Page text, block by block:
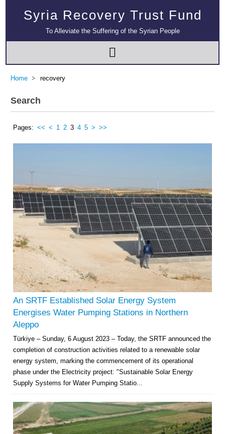
Syria Recovery Trust Fund
To Alleviate the Suffering of the Syrian People
Home recovery
Search
Pages: << < 1 2 3 4 5 > >>
An SRTF Established Solar Energy System
Energises Water Pumping Stations in Northern
Aleppo
Türkiye – Sunday, 6 August 2023 – Today, the SRTF announced the
completion of construction activities related to a renewable solar
energy system, marking the commencement of its operational
phase under the Electricity project: "Sustainable Solar Energy
Supply Systems for Water Pumping Statio...